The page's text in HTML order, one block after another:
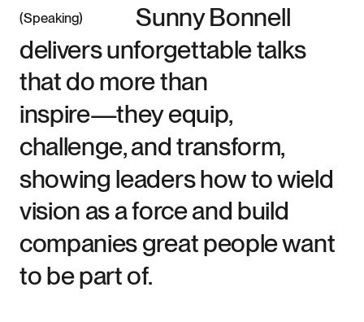
Speaking
Sunny Bonnell
delivers unforgettable talks
that do more than
inspire—they equip,
challenge, and transform,
showing leaders how to wield
vision as a force and build
companies great people want
to be part of.